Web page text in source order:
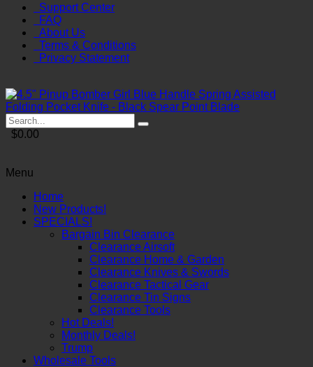
Support Center
FAQ
About Us
Terms & Conditions
Privacy Statement
$0.00
Menu
Home
New Products!
SPECIALS!
Bargain Bin Clearance
Clearance Airsoft
Clearance Home & Garden
Clearance Knives & Swords
Clearance Tactical Gear
Clearance Tin Signs
Clearance Tools
Hot Deals!
Monthly Deals!
Trump
Wholesale Tools